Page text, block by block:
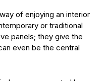
of enjoying an interior
or traditional
panels; they give the
even be the central